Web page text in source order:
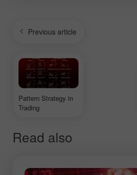
Previous article
Pattern Strategy in
Trading
Read also